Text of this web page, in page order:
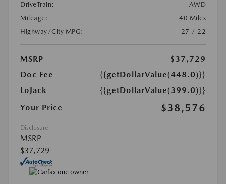
DriveTrain:
AWD
Mileage:
40 Miles
Highway/City MPG:
27 / 22
MSRP
$37,729
Doc Fee
{{getDollarValue(448.0)}}
LoJack
{{getDollarValue(399.0)}}
Your Price
$38,576
Disclosure
MSRP
$37,729